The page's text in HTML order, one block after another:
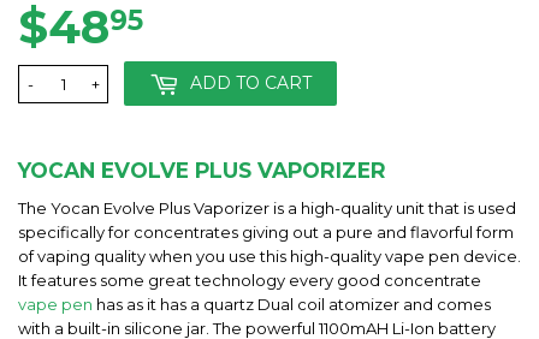
$4895
+
- ADD TO CART
YOCAN EVOLVE PLUS VAPORIZER
The Yocan Evolve Plus Vaporizer is a high-quality unit that is used
specifically for concentrates giving out a pure and flavorful form
of vaping quality when you use this high-quality vape pen device.
It features some great technology every good concentrate
vape pen has as it has a quartz Dual coil atomizer and comes
with a built-in silicone jar. The powerful 1100mAH Li-Ion battery